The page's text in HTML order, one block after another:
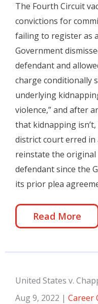
The Fourth Circuit
convictions for
failing to register as
Government
defendant and
charge conditionally
underlying
violence,” and after
that kidnapping
district court erred
reinstate the
defendant since the
its prior plea
Read More
United States v.
Aug 9, 2022 | Career